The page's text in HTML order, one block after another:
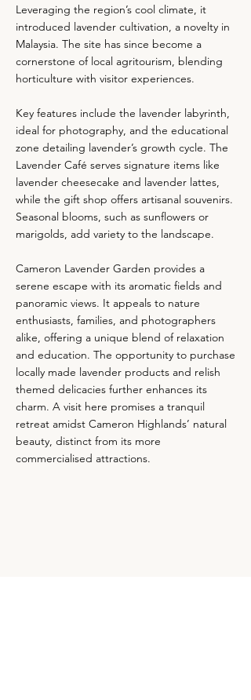
Leveraging the region’s cool climate, it
introduced lavender cultivation, a novelty in
Malaysia. The site has since become a
cornerstone of local agritourism, blending
horticulture with visitor experiences.
Key features include the lavender labyrinth,
ideal for photography, and the educational
zone detailing lavender’s growth cycle. The
Lavender Café serves signature items like
lavender cheesecake and lavender lattes,
while the gift shop offers artisanal souvenirs.
Seasonal blooms, such as sunflowers or
marigolds, add variety to the landscape.
Cameron Lavender Garden provides a
serene escape with its aromatic fields and
panoramic views. It appeals to nature
enthusiasts, families, and photographers
alike, offering a unique blend of relaxation
and education. The opportunity to purchase
locally made lavender products and relish
themed delicacies further enhances its
charm. A visit here promises a tranquil
retreat amidst Cameron Highlands’ natural
beauty, distinct from its more
commercialised attractions.